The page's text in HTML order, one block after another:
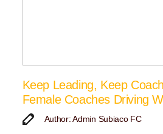
Keep Leading, Keep
Female Coaches Driving
Author: Admin Subiaco FC